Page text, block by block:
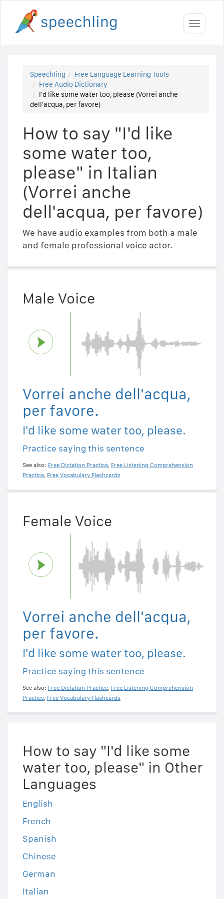
Toggle
Speechling
Free Language Learning Tools
Free Audio Dictionary
I'd like some water too, please (Vorrei anche
dell'acqua, per favore)
How to say "I'd like
some water too,
please" in Italian
(Vorrei anche
dell'acqua, per favore)
We have audio examples from both a male
and female professional voice actor.
Male Voice
Vorrei anche dell'acqua,
per favore.
I'd like some water too, please.
Practice saying this sentence
See also: Free Dictation Practice, Free Listening Comprehension
Practice, Free Vocabulary Flashcards
Female Voice
Vorrei anche dell'acqua,
per favore.
I'd like some water too, please.
Practice saying this sentence
See also: Free Dictation Practice, Free Listening Comprehension
Practice, Free Vocabulary Flashcards
How to say "I'd like some
water too, please" in Other
Languages
English
French
Spanish
Chinese
German
Italian